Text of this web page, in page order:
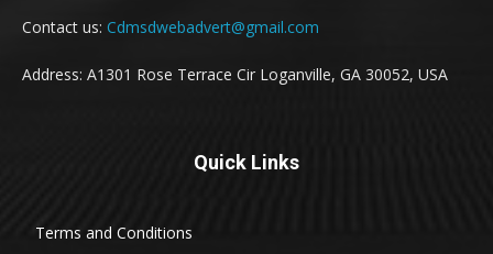
Contact us: Cdmsdwebadvert@gmail.com
Address: A1301 Rose Terrace Cir Loganville, GA 30052, USA
Quick Links
Terms and Conditions